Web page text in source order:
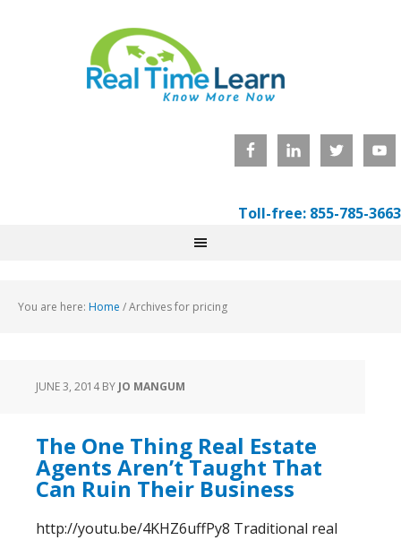
Toll-free: 855-785-3663
You are here: Home /Archives for pricing
JUNE 3, 2014BY JO MANGUM
The One Thing Real Estate
Agents Aren’t Taught That
Can Ruin Their Business
http://youtu.be/4KHZ6uffPy8 Traditional real